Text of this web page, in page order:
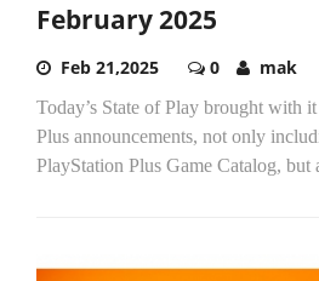
February 2025
Feb 21,2025 0 mak
Today’s State of Play brought with
Plus announcements, not only
PlayStation Plus Game Catalog, but